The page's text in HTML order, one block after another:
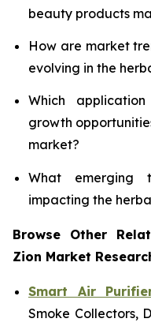
beauty products
How are market
evolving in the
Which
growth
market?
What emerging
impacting the
Browse Other
Zion Market
Smart Air
Smoke Collectors,